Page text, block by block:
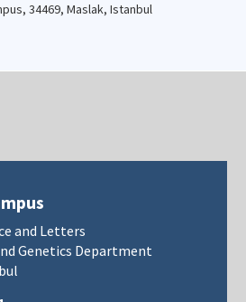
34469, Maslak, Istanbul
and Letters
Genetics Department